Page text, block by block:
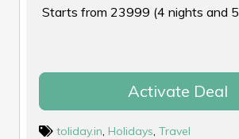
Starts from ₹23999 (4 nights and
Activate Deal
toliday.in, Holidays, Travel